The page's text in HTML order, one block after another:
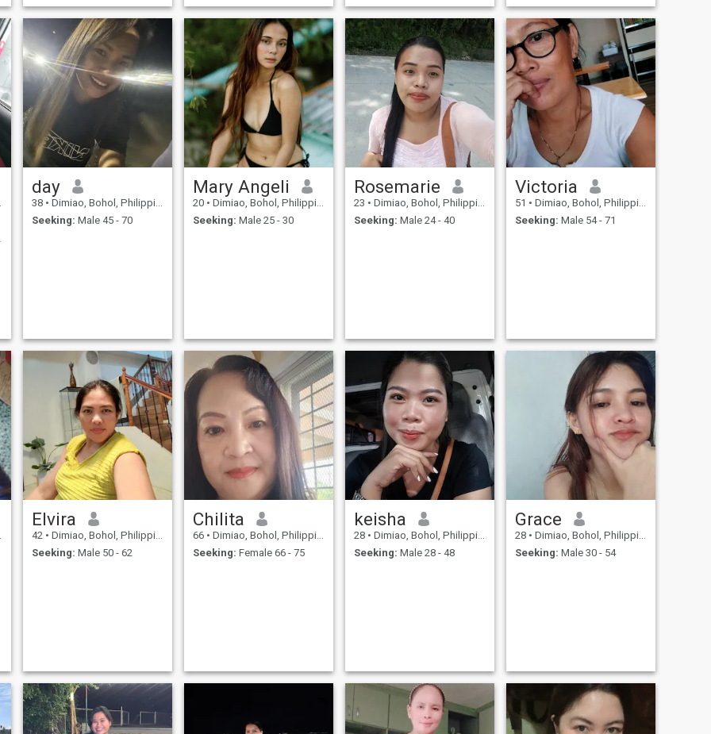
need that he can play too, as
long as we can vibes thats
alright. If you have some
questions dont hesitate to
ask me, you can write me
anytime. Godbless us all💓
day
38 • Dimiao, Bohol, Philippines
Seeking: Male 45 - 70
Mary Angeli
20 • Dimiao, Bohol, Philippines
Seeking: Male 25 - 30
Rosemarie
23 • Dimiao, Bohol, Philippines
Seeking: Male 24 - 40
Victoria
51 • Dimiao, Bohol, Philippines
Seeking: Male 54 - 71
Elvira
42 • Dimiao, Bohol, Philippines
Seeking: Male 50 - 62
Chilita
66 • Dimiao, Bohol, Philippines
Seeking: Female 66 - 75
keisha
28 • Dimiao, Bohol, Philippines
Seeking: Male 28 - 48
Grace
28 • Dimiao, Bohol, Philippines
Seeking: Male 30 - 54